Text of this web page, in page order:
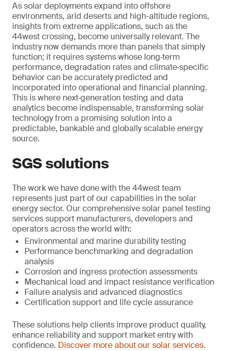
As solar deployments expand into offshore
environments, arid deserts and high-altitude regions,
insights from extreme applications, such as the
44west crossing, become universally relevant. The
industry now demands more than panels that simply
function; it requires systems whose long‑term
performance, degradation rates and climate‑specific
behavior can be accurately predicted and
incorporated into operational and financial planning.
This is where next‑generation testing and data
analytics become indispensable, transforming solar
technology from a promising solution into a
predictable, bankable and globally scalable energy
source.
SGS solutions
The work we have done with the 44west team
represents just part of our capabilities in the solar
energy sector. Our comprehensive solar panel testing
services support manufacturers, developers and
operators across the world with:
Environmental and marine durability testing
Performance benchmarking and degradation
analysis
Corrosion and ingress protection assessments
Mechanical load and impact resistance verification
Failure analysis and advanced diagnostics
Certification support and life cycle assurance
These solutions help clients improve product quality,
enhance reliability and support market entry with
confidence. Discover more about our solar services.